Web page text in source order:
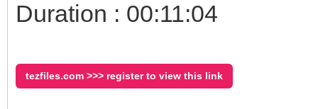
Duration : 00:11:04
tezfiles.com >>> register to view this link